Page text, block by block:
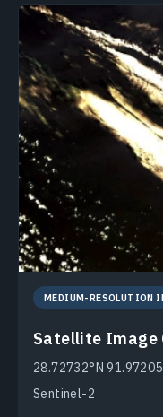
MEDIUM-RESOLUTION
Satellite Image
28.72732°N
Sentinel-2